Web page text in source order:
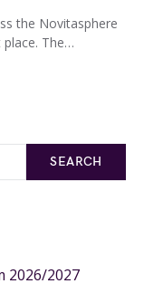
the Novitasphere
place. The…
SEARCH
2026/2027